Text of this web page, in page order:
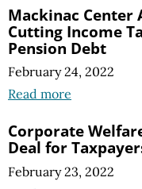
Mackinac Center
Cutting Income
Pension Debt
February 24, 2022
Read more
Corporate
Deal for
February 23, 2022